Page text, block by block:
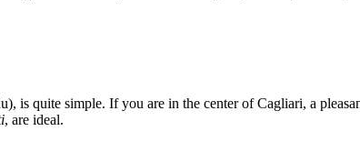
is quite simple. If you are in the center ofCagliari, a
, are ideal.